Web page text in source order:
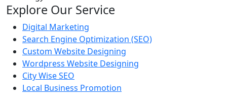
Explore Our Service
Digital Marketing
Search Engine Optimization (SEO)
Custom Website Designing
Wordpress Website Designing
City Wise SEO
Local Business Promotion